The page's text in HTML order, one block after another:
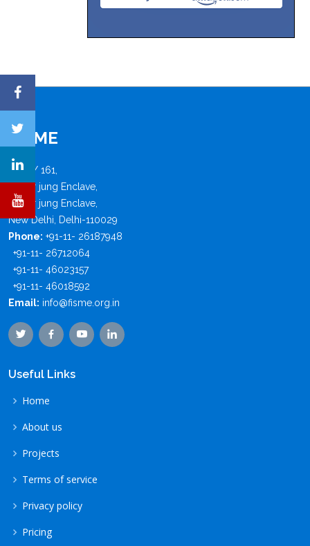
FISME
B - 4 / 161,
Safdar jung Enclave,
Safdar jung Enclave,
New Delhi, Delhi-110029
Phone: +91-11- 26187948
+91-11- 26712064
+91-11- 46023157
+91-11- 46018592
Email: info@fisme.org.in
Useful Links
Home
About us
Projects
Terms of service
Privacy policy
Pricing